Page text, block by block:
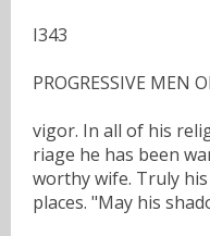
I343
PROGRESSIVE MEN
vigor. In all of his
riage he has been
worthy wife. Truly
places. "May his